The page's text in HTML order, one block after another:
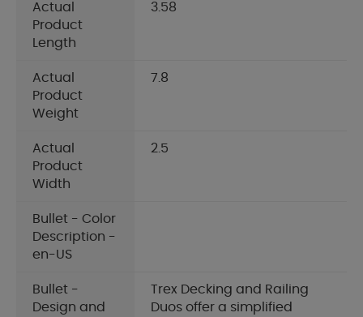
Actual
Product
Length
3.58
Actual
Product
Weight
7.8
Actual
Product
Width
2.5
Bullet - Color
Description -
en-US
Bullet -
Design and
Trex Decking and Railing
Duos offer a simplified